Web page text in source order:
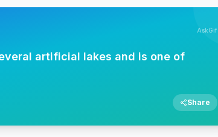
AskGif
artificial lakes and is one of
Share